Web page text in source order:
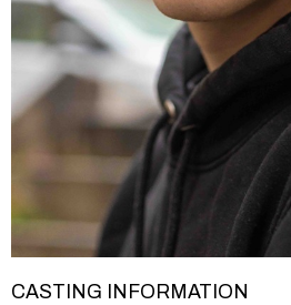
CASTING INFORMATION